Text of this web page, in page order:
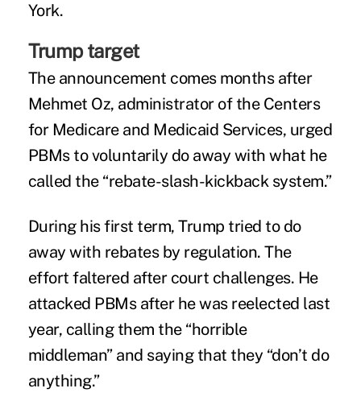
York.
Trump target
The announcement comes months after
Mehmet Oz, administrator of the Centers
for Medicare and Medicaid Services, urged
PBMs to voluntarily do away with what he
called the “rebate-slash-kickback system.”
During his first term, Trump tried to do
away with rebates by regulation. The
effort faltered after court challenges. He
attacked PBMs after he was reelected last
year, calling them the “horrible
middleman” and saying that they “don’t do
anything.”